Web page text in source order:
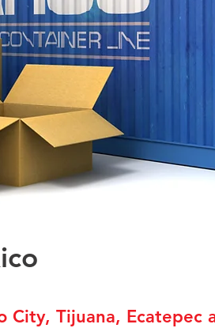
Tijuana, Ecatepec